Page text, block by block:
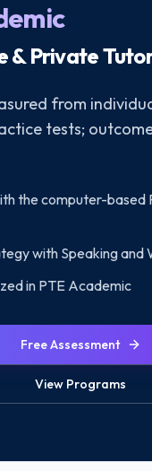
& Private
from
tests;
the computer-based
with Speaking and
in PTE Academic
Free Assessment
View Programs